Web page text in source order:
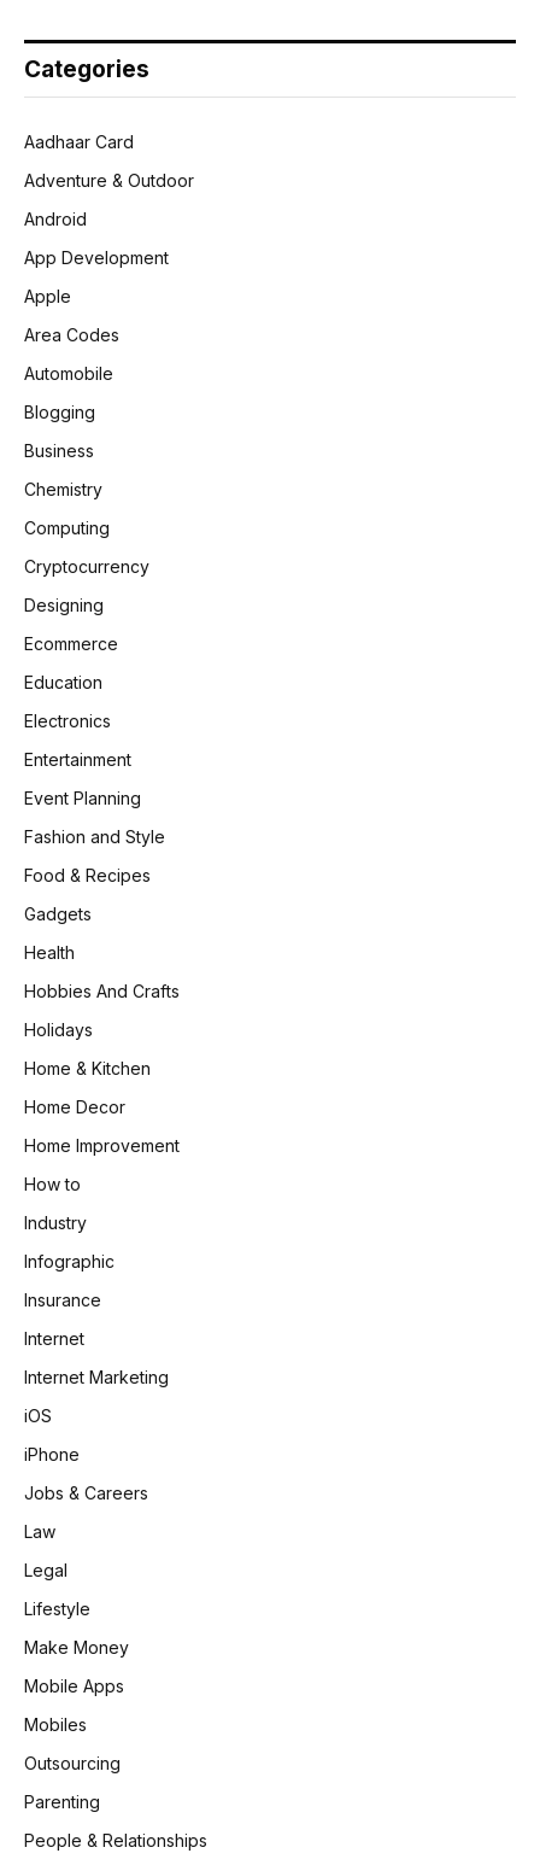
Categories
Aadhaar Card
Adventure & Outdoor
Android
App Development
Apple
Area Codes
Automobile
Blogging
Business
Chemistry
Computing
Cryptocurrency
Designing
Ecommerce
Education
Electronics
Entertainment
Event Planning
Fashion and Style
Food & Recipes
Gadgets
Health
Hobbies And Crafts
Holidays
Home & Kitchen
Home Decor
Home Improvement
How to
Industry
Infographic
Insurance
Internet
Internet Marketing
iOS
iPhone
Jobs & Careers
Law
Legal
Lifestyle
Make Money
Mobile Apps
Mobiles
Outsourcing
Parenting
People & Relationships